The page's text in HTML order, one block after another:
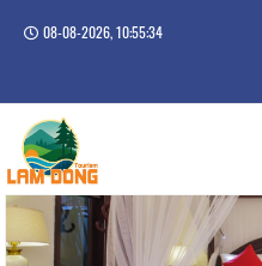
08-08-2026, 10:55:35